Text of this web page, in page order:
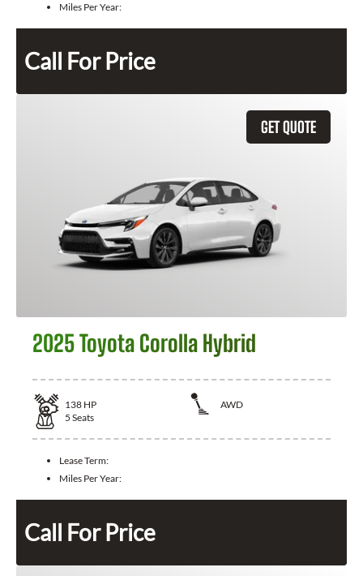
Miles Per Year:
Call For Price
GET QUOTE
2025 Toyota Corolla Hybrid
138 HP
AWD
5 Seats
Lease Term:
Miles Per Year:
Call For Price